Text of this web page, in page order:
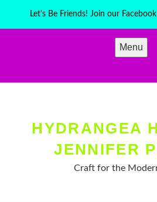
Let's Be Friends! Join our
Menu
HYDRANGEA
JENNIFER
Craft for the